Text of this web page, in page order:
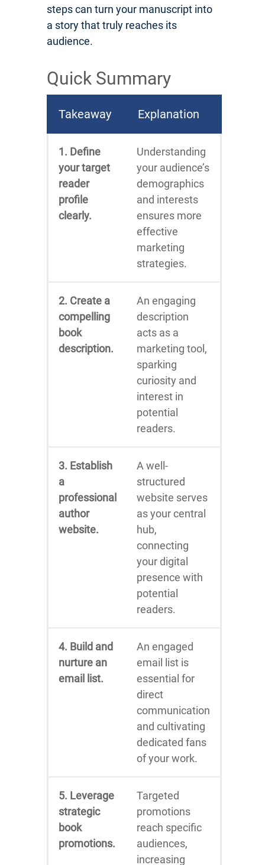
steps can turn your manuscript into
a story that truly reaches its
audience.
Quick Summary
Takeaway Explanation
1. Define
your target
reader
profile
clearly.
Understanding
your audience’s
demographics
and interests
ensures more
effective
marketing
strategies.
2. Create a
compelling
book
description.
An engaging
description
acts as a
marketing tool,
sparking
curiosity and
interest in
potential
readers.
3. Establish
a
professional
author
website.
A well-
structured
website serves
as your central
hub,
connecting
your digital
presence with
potential
readers.
4. Build and
nurture an
email list.
An engaged
email list is
essential for
direct
communication
and cultivating
dedicated fans
of your work.
5. Leverage
strategic
book
promotions.
Targeted
promotions
reach specific
audiences,
increasing